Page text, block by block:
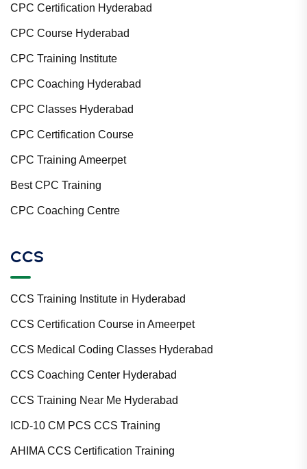
CPC Certification Hyderabad
CPC Course Hyderabad
CPC Training Institute
CPC Coaching Hyderabad
CPC Classes Hyderabad
CPC Certification Course
CPC Training Ameerpet
Best CPC Training
CPC Coaching Centre
CCS
CCS Training Institute in Hyderabad
CCS Certification Course in Ameerpet
CCS Medical Coding Classes Hyderabad
CCS Coaching Center Hyderabad
CCS Training Near Me Hyderabad
ICD-10 CM PCS CCS Training
AHIMA CCS Certification Training